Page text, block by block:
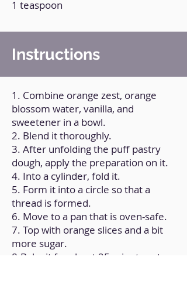
1 teaspoon
Instructions
1. Combine orange zest, orange
blossom water, vanilla, and
sweetener in a bowl.
2. Blend it thoroughly.
3. After unfolding the puff pastry
dough, apply the preparation on it.
4. Into a cylinder, fold it.
5. Form it into a circle so that a
thread is formed.
6. Move to a pan that is oven-safe.
7. Top with orange slices and a bit
more sugar.
8.Bake it for about 25 minutes at